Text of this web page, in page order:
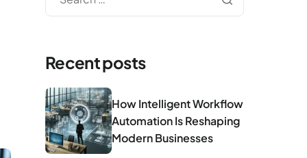
Recent posts
How Intelligent Workflow
Automation Is Reshaping
Modern Businesses